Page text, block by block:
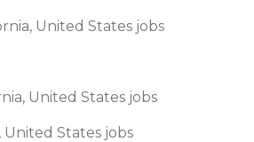
United States jobs
United States jobs
United States jobs